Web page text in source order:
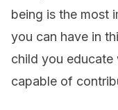
being is the most
you can have in
child you
capable of